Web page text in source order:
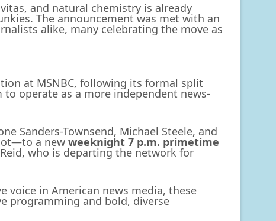
and natural chemistry is already
The announcement was met with an
alike, many celebrating the move as
at MSNBC, following its formal split
operate as a more independent news-
Sanders-Townsend, Michael Steele, and
a new weeknight 7 p.m. primetime
who is departing the network for
voice in American news media, these
programming and bold, diverse